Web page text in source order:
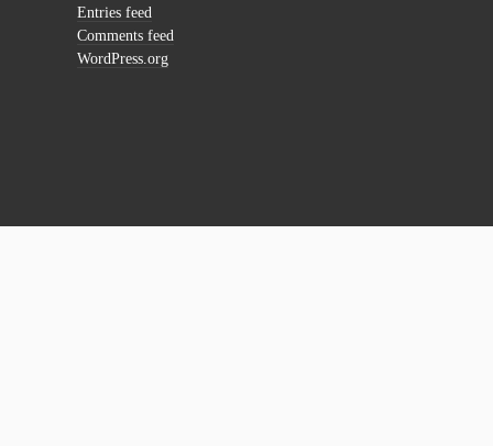
Entries feed
Comments feed
WordPress.org